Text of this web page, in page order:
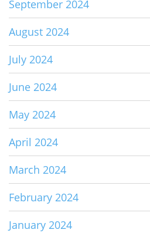
September 2024
August 2024
July 2024
June 2024
May 2024
April 2024
March 2024
February 2024
January 2024